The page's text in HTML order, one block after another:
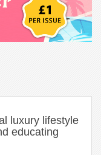
luxury lifestyle
educating